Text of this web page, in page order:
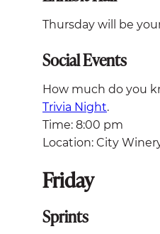
Thursday will be
Social Events
How much do you
Trivia Night.
Time: 8:00 pm
Location: City
Friday
Sprints